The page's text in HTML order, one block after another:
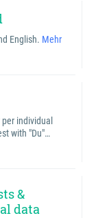
English. Mehr
individual
with "Du"…
&
data